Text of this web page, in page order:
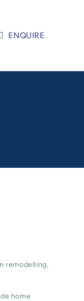
ENQUIRE
remodelling,
home